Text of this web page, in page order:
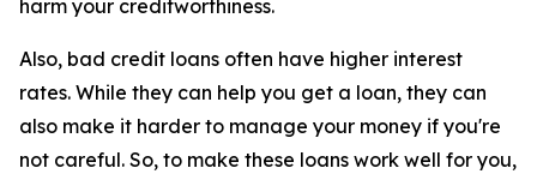
harm your creditworthiness.
Also, bad credit loans often have higher interest
rates. While they can help you get a loan, they can
also make it harder to manage your money if you're
not careful. So, to make these loans work well for you,